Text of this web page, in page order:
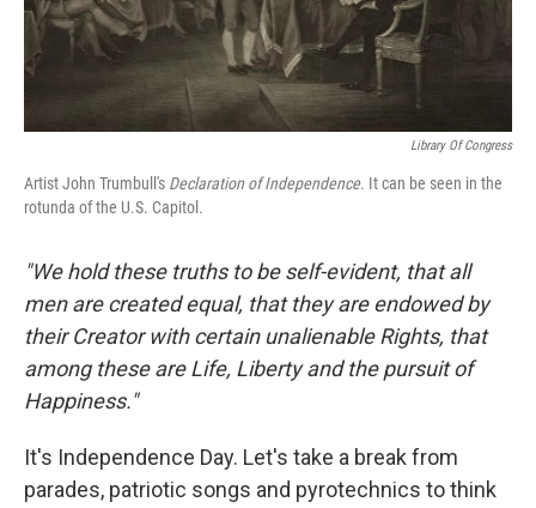
Library Of Congress
Artist John Trumbull's Declaration of Independence. It can be seen in the
rotunda of the U.S. Capitol.
"We hold these truths to be self-evident, that all
men are created equal, that they are endowed by
their Creator with certain unalienable Rights, that
among these are Life, Liberty and the pursuit of
Happiness."
It's Independence Day. Let's take a break from
parades, patriotic songs and pyrotechnics to think